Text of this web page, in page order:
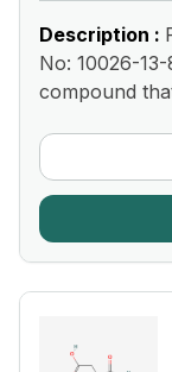
Description :
No: 10026-
compound